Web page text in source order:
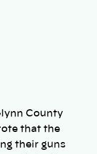
County
that the
their guns